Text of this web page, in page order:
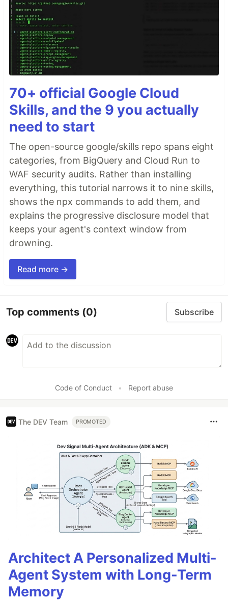
70+ official Google Cloud
Skills, and the 9 you actually
need to start
The open-source google/skills repo spans eight
categories, from BigQuery and Cloud Run to
WAF security audits. Rather than installing
everything, this tutorial narrows it to nine skills,
shows the npx commands to add them, and
explains the progressive disclosure model that
keeps your agent's context window from
drowning.
Read more →
Top comments (0) Subscribe
Code of Conduct • Report abuse
The DEV Team PROMOTED
Architect A Personalized Multi-
Agent System with Long-Term
Memory